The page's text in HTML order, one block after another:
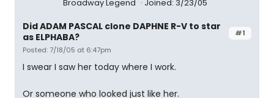
Broadway Legend Joined: 3/23/05
#1
Did ADAM PASCAL clone DAPHNE R-V to star
as ELPHABA?
Posted: 7/18/05 at 6:47pm
I swear I saw her today where I work.
Or someone who looked just like her.